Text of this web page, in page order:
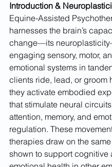
Introduction &
Equine-Assisted
harnesses the brain’s
change—its
engaging sensory, motor,
emotional systems in
clients ride, lead, or groom
they activate embodied
that stimulate neural
attention, memory, and
regulation. These
therapies draw on the
shown to support cognitive